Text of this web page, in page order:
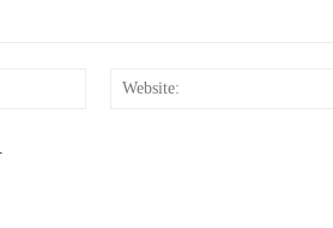
Email:*